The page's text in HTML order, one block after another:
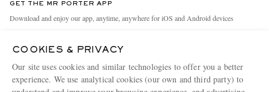
Holiday Orders
Terms & Conditions
People & Planet
MR PORTER Health In Mind
MR PORTER REWARDS
GET THE MR PORTER APP
Download and enjoy our app, anytime, anywhere for iOS and Android devices
COOKIES & PRIVACY
Our site uses cookies and similar technologies to offer you a better
experience. We use analytical cookies (our own and third party) to